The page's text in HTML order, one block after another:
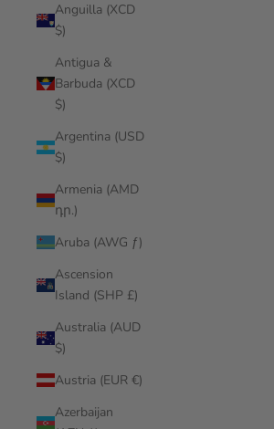
Anguilla (XCD
$)
Antigua &
Barbuda (XCD
$)
Argentina (USD
$)
Armenia (AMD
դր.)
Aruba (AWG ƒ)
Ascension
Island (SHP £)
Australia (AUD
$)
Austria (EUR €)
Azerbaijan